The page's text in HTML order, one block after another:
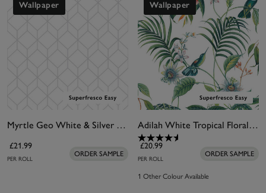
Wallpaper
Myrtle Geo White & Silver Wallpaper
£21.99
PER ROLL
ORDER SAMPLE
Wallpaper
Adilah White Tropical Floral Wallpaper
£20.99
PER ROLL
ORDER SAMPLE
1 Other Colour Available